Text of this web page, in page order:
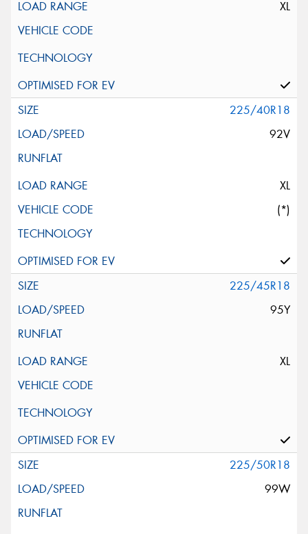
XL
225/40R18
92V
XL
(*)
225/45R18
95Y
XL
225/50R18
99W